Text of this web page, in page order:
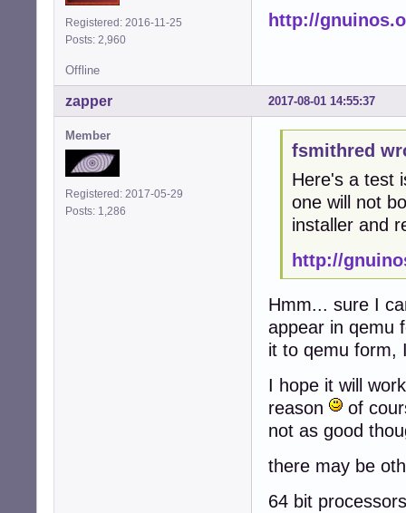
Registered: 2016-11-25
Posts: 2,960
http://
Offline
2017-08-01 14:55:37
zapper
Member
Registered: 2017-05-29
Posts: 1,286
fsmithred
Here's a test
one will not
installer and
http://
Hmm... sure I
appear in qemu
it to qemu form,
I hope it will
reason
of
not as good
there may be
64 bit